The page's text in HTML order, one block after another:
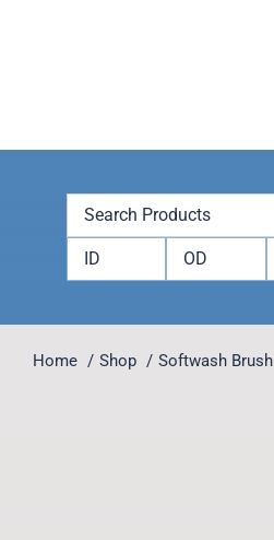
Brands
Accessories
Contact
Home Shop Softwash Brush